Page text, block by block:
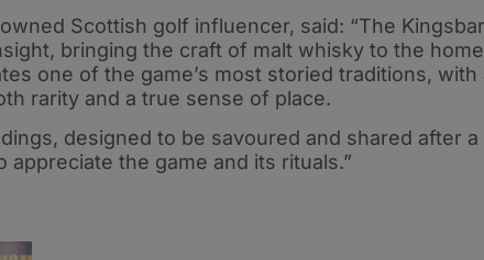
Scottish golf influencer, said: “The
bringing the craft of malt whisky to the
one of the game’s most storied traditions, with
rarity and a true sense of place.
designed to be savoured and shared after a
the game and its rituals.”